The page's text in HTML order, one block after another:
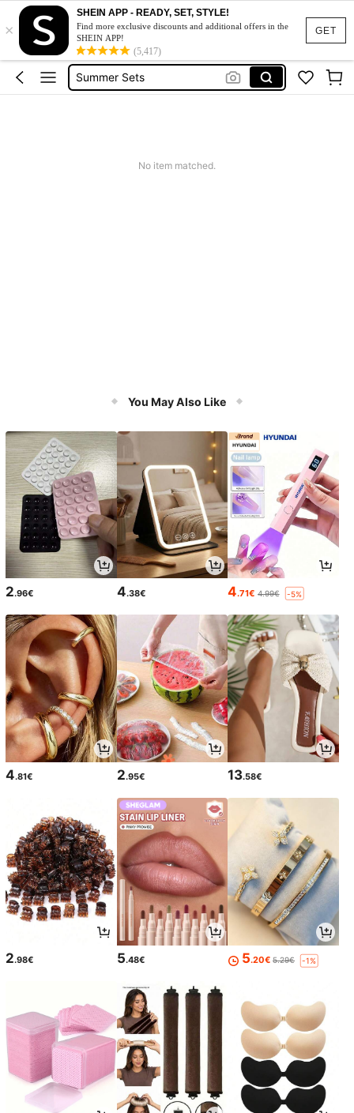
GET
×
SHEIN APP - READY, SET, STYLE!
Find more exclusive discounts and additional offers in the
SHEIN APP!
(5,417)
Squishy
Makeup Organizer Bag
Glow Mode
Summer Sets
No item matched.
You May Also Like
2.96€ 4.38€ 4.71€ 4.99€ -5%
4.81€ 2.95€ 13.58€
2.98€ 5.48€ 5.20€ 5.29€ -1%